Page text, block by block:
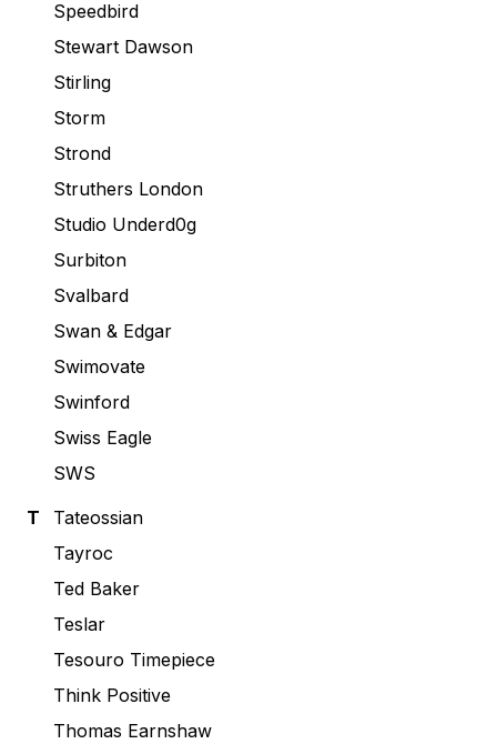
Speedbird
Stewart Dawson
Stirling
Storm
Strond
Struthers London
Studio Underd0g
Surbiton
Svalbard
Swan & Edgar
Swimovate
Swinford
Swiss Eagle
SWS
T
Tateossian
Tayroc
Ted Baker
Teslar
Tesouro Timepiece
Think Positive
Thomas Earnshaw